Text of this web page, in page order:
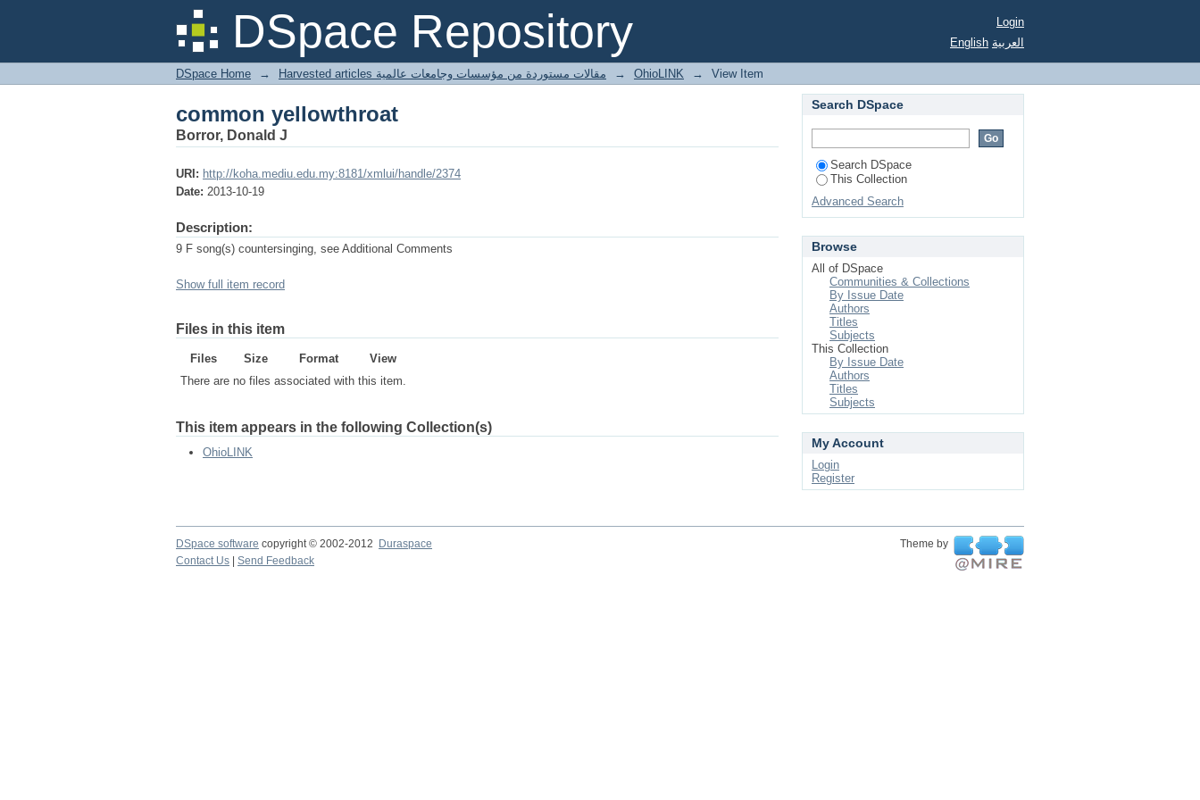
DSpace Repository
common yellowthroat
Login
English العربية
DSpace Home → Harvested articles مقالات مستوردة من مؤسسات وجامعات عالمية → OhioLINK → View Item
common yellowthroat
Borror, Donald J
URI: http://koha.mediu.edu.my:8181/xmlui/handle/2374
Date: 2013-10-19
Description:
9 F song(s) countersinging, see Additional Comments
Show full item record
Files in this item
Files Size Format
View
There are no files associated with this item.
This item appears in the following Collection(s)
OhioLINK
Search DSpace
Search DSpace
This Collection
Advanced Search
Browse
All of DSpace
Communities & Collections
By Issue Date
Authors
Titles
Subjects
This Collection
By Issue Date
Authors
Titles
Subjects
My Account
Login
Register
DSpace software copyright © 2002-2012 Duraspace
Theme by
Contact Us
Send Feedback